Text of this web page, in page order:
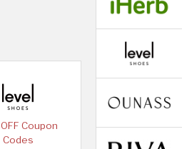
Coupon
Codes